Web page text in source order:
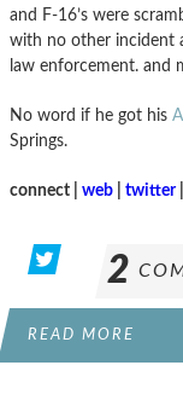
and F-16’s were
with no other incident
law enforcement. and
No word if he got his
Springs.
connect | web twitter|
2
READ MORE